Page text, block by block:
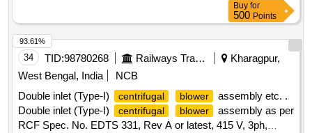
Buy for
500 Points
34 TID:98780268 Railways Transport Services
Kharagpur,
West Bengal, India
NCB
Double inlet (Type-I)
centrifugal blower
assembly etc. .
Double inlet (Type-I)
centrifugal blower
assembly as per
RCF Spec. No. EDTS 331, Rev A or latest, 415 V, 3ph,
93.61%